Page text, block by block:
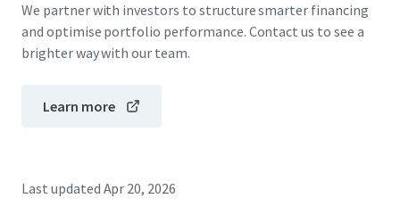
We partner with investors to structure smarter financing
and optimise portfolio performance. Contact us to see a
brighter way with our team.
Learn more
Last updated Apr 20, 2026